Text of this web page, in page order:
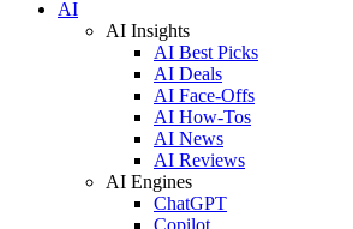
AI
AI Insights
AI Best Picks
AI Deals
AI Face-Offs
AI How-Tos
AI News
AI Reviews
AI Engines
ChatGPT
Copilot